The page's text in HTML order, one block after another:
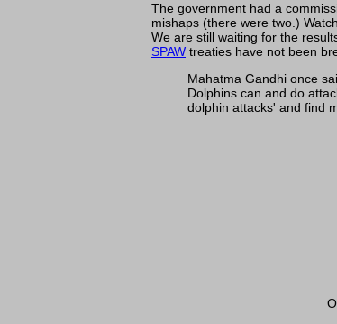
The government had a
mishaps (there were two.)
We are still waiting for the
SPAW treaties have not been
Mahatma Gandhi once
Dolphins can and do
dolphin attacks' and find